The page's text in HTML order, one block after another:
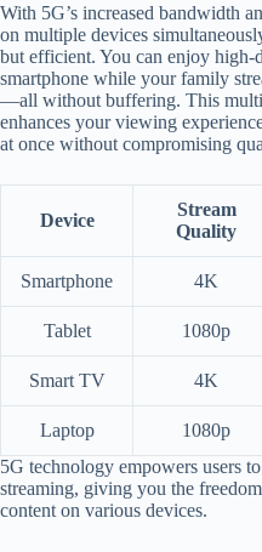
With 5G’s increased bandwidth
on multiple devices
but efficient. You can enjoy
smartphone while your family
—all without buffering. This
enhances your viewing
at once without compromising
Device
Stream
Quality
Smartphone 4K
Tablet 1080p
Smart TV 4K
Laptop 1080p
5G technology empowers users
streaming, giving you the
content on various devices.